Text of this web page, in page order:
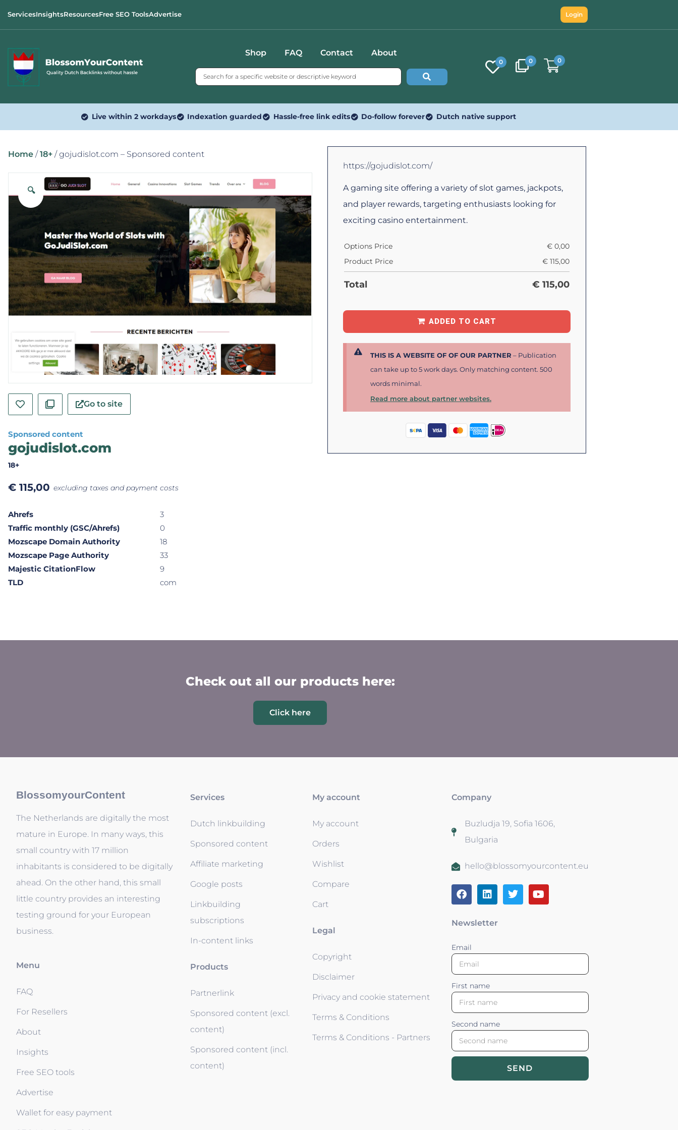
ServicesInsightsResourcesFree SEO ToolsAdvertise Login
Shop FAQ Contact About
0 0 0
Live within 2 workdays Indexation guarded Hassle-free link edits Do-follow forever Dutch native support
Home /18+ / gojudislot.com – Sponsored content
🔍
Go to site
Sponsored content
gojudislot.com
18+
€ 115,00 excluding taxes and payment costs
Ahrefs
3
Traffic monthly (GSC/Ahrefs)
0
Mozscape Domain Authority
18
Mozscape Page Authority
33
Majestic CitationFlow
9
TLD
com
https://gojudislot.com/
A gaming site offering a variety of slot games, jackpots,
and player rewards, targeting enthusiasts looking for
exciting casino entertainment.
Options Price € 0,00
Product Price
€ 115,00
Total € 115,00
ADDED TO CART
THIS IS A WEBSITE OF OF OUR PARTNER – Publication
can take up to 5 work days. Only matching content. 500
words minimal.
Read more about partner websites.
Check out all our products here:
Click here
BlossomyourContent
The Netherlands are digitally the most
mature in Europe. In many ways, this
small country with 17 million
inhabitants is considered to be digitally
ahead. On the other hand, this small
little country provides an interesting
testing ground for your European
business.
Menu
FAQ
For Resellers
About
Insights
Free SEO tools
Advertise
Wallet for easy payment
Services
Dutch linkbuilding
Sponsored content
Affiliate marketing
Google posts
Linkbuilding
subscriptions
In-content links
Products
Partnerlink
Sponsored content (excl.
content)
Sponsored content (incl.
content)
My account
My account
Orders
Wishlist
Compare
Cart
Legal
Copyright
Disclaimer
Privacy and cookie statement
Terms & Conditions
Terms & Conditions - Partners
Company
Buzludja 19, Sofia 1606,
Bulgaria
hello@blossomyourcontent.eu
Newsletter
Email
First name
Second name
SEND